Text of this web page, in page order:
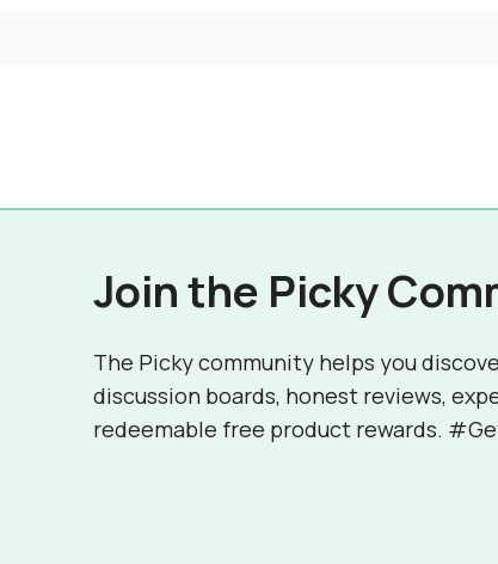
Join the Picky
The Picky community helps you
discussion boards, honest reviews,
redeemable free product rewards.